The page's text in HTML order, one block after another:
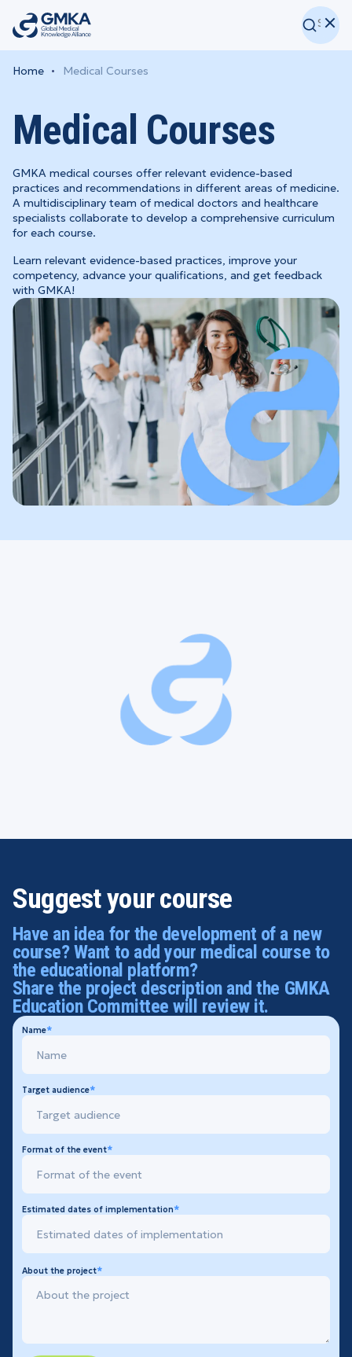
Home Medical Courses
Medical Courses
GMKA medical courses offer relevant evidence-based
practices and recommendations in different areas of medicine.
A multidisciplinary team of medical doctors and healthcare
specialists collaborate to develop a comprehensive curriculum
for each course.
Learn relevant evidence-based practices, improve your
competency, advance your qualifications, and get feedback
with GMKA!
Suggest your course
Have an idea for the development of a new
course? Want to add your medical course to
the educational platform?
Share the project description and the GMKA
Education Committee will review it.
Name
Target audience
Format of the event
Estimated dates of implementation
About the project